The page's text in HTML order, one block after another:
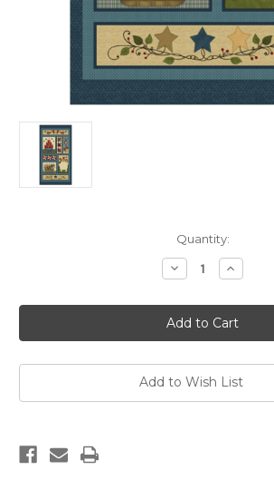
Quantity:
Decrease
Quantity
EE
Schenck;
Liberty
Hill
Increase
Quantity
EE
Schenck;
Liberty
Hill
Add to Wish List